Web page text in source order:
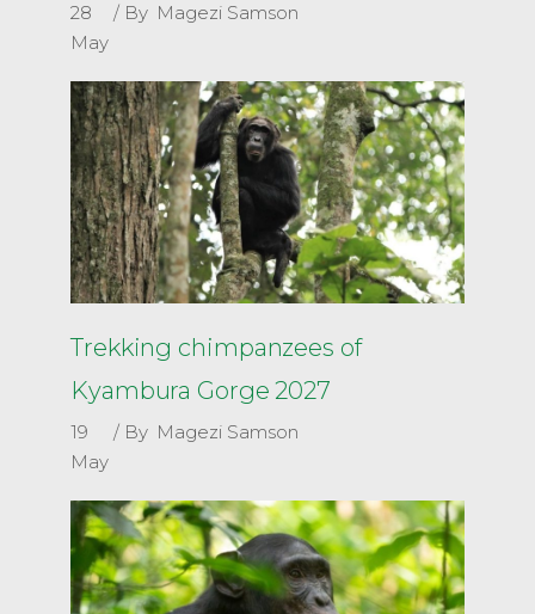
28
May
By Magezi Samson
Trekking chimpanzees of
Kyambura Gorge 2027
19
May
By Magezi Samson